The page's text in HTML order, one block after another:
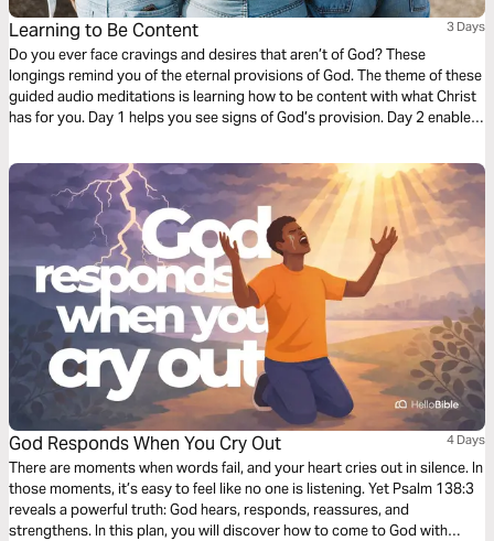
Learning to Be Content 3 Days
Do you ever face cravings and desires that aren’t of God? These
longings remind you of the eternal provisions of God. The theme of these
guided audio meditations is learning how to be content with what Christ
has for you. Day 1 helps you see signs of God’s provision. Day 2 enables
listening to your needs.
God Responds When You Cry Out 4 Days
There are moments when words fail, and your heart cries out in silence. In
those moments, it’s easy to feel like no one is listening. Yet Psalm 138:3
reveals a powerful truth: God hears, responds, reassures, and
strengthens. In this plan, you will discover how to come to God with